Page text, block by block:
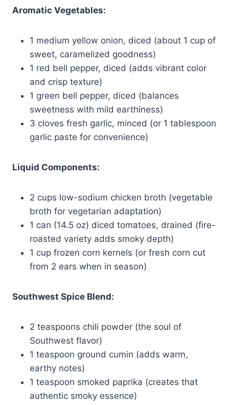
Aromatic Vegetables:
1 medium yellow onion, diced (about 1 cup of
sweet, caramelized goodness)
1 red bell pepper, diced (adds vibrant color
and crisp texture)
1 green bell pepper, diced (balances
sweetness with mild earthiness)
3 cloves fresh garlic, minced (or 1 tablespoon
garlic paste for convenience)
Liquid Components:
2 cups low-sodium chicken broth (vegetable
broth for vegetarian adaptation)
1 can (14.5 oz) diced tomatoes, drained (fire-
roasted variety adds smoky depth)
1 cup frozen corn kernels (or fresh corn cut
from 2 ears when in season)
Southwest Spice Blend:
2 teaspoons chili powder (the soul of
Southwest flavor)
1 teaspoon ground cumin (adds warm,
earthy notes)
1 teaspoon smoked paprika (creates that
authentic smoky essence)